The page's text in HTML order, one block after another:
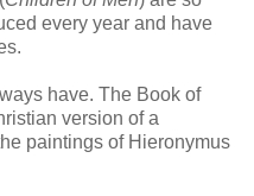
every year and have
have. The Book of
version of a
paintings of Hieronymus